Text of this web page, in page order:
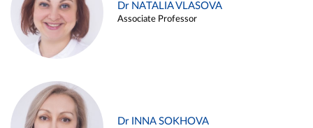
Dr NATALIA VLASOVA
Associate Professor
Dr INNA SOKHOVA